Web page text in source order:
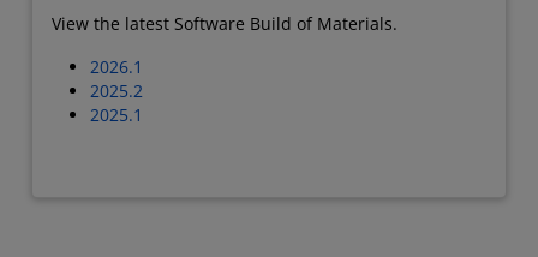
View the latest Software Build of Materials.
2026.1
2025.2
2025.1